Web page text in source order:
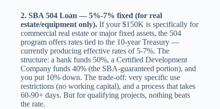
2. SBA 504 Loan — 5%-7% fixed (for real
estate/equipment only). If your $150K is specifically for
commercial real estate or major fixed assets, the 504
program offers rates tied to the 10-year Treasury —
currently producing effective rates of 5-7%. The
structure: a bank funds 50%, a Certified Development
Company funds 40% (the SBA-guaranteed portion), and
you put 10% down. The trade-off: very specific use
restrictions (no working capital), and a process that takes
60-90+ days. But for qualifying projects, nothing beats
the rate.